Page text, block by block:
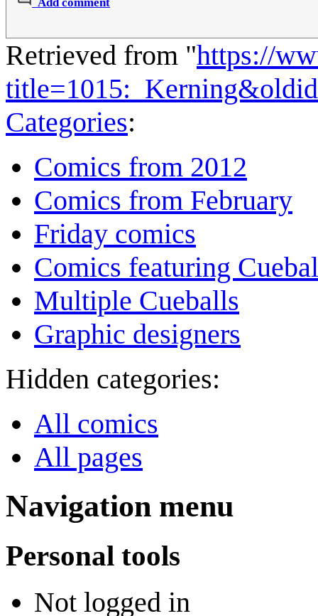
Retrieved from "https://
Categories:
Comics from 2012
Comics from February
Friday comics
Comics featuring
Multiple Cueballs
Graphic designers
Hidden categories:
All comics
All pages
Navigation menu
Personal tools
Not logged in